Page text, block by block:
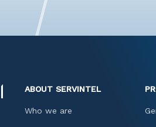
ABOUT SERVINTEL
Who we are